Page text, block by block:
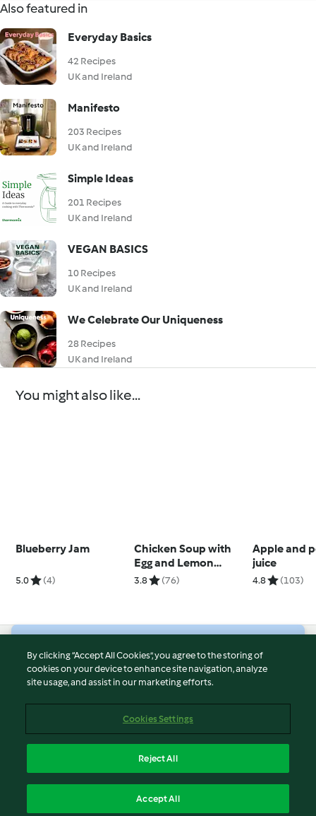
Also featured in
Everyday Basics
42 Recipes
UK and Ireland
Manifesto
203 Recipes
UK and Ireland
Simple Ideas
201 Recipes
UK and Ireland
VEGAN BASICS
10 Recipes
UK and Ireland
We Celebrate Our Uniqueness
28 Recipes
UK and Ireland
You might also like...
Blueberry Jam
5.0 (4)
Chicken Soup with
Egg and Lemon
(Avgolemono)
3.8 (76)
Apple and
juice
4.8 (103)
© Copyright 2026
Terms of Service
Imprint
Report Content
By clicking “Accept All Cookies”, you agree to the storing of
cookies on your device to enhance site navigation, analyze
site usage, and assist in our marketing efforts.
Cookies Settings
Reject All
Accept All